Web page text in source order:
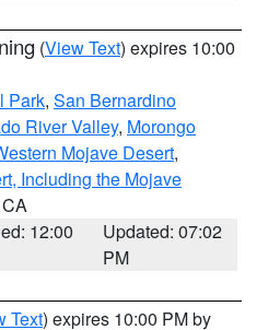
(View Text) expires 10:00
Park, San Bernardino
River Valley, Morongo
Mojave Desert,
Including the Mojave
12:00
Updated: 07:02
PM
Text) expires 10:00 PM by